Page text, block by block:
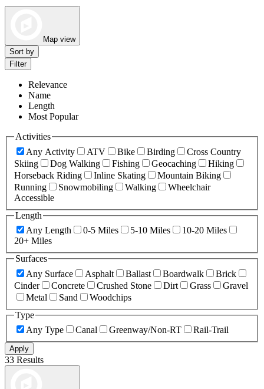
Map view
Sort by
Filter
Relevance
Name
Length
Most Popular
Activities
Any Activity
ATV Bike Birding
Cross Country
Skiing
Dog Walking Fishing Geocaching
Hiking
Horseback Riding
Inline Skating
Mountain Biking
Running
Snowmobiling Walking
Wheelchair
Accessible
Length
Any Length
0-5 Miles 5-10 Miles
10-20 Miles
20+ Miles
Surfaces
Any Surface
Asphalt Ballast Boardwalk
Brick
Cinder
Concrete Crushed Stone Dirt Grass
Gravel
Metal
Sand
Woodchips
Type
Any Type
Canal Greenway/Non-RT Rail-Trail
Apply
33 Results